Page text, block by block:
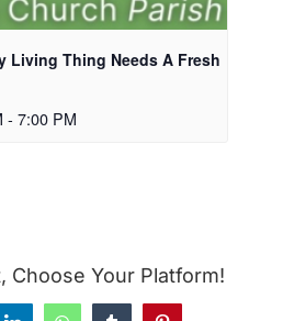
Living Thing Needs A Fresh
- 7:00 PM
Choose Your Platform!